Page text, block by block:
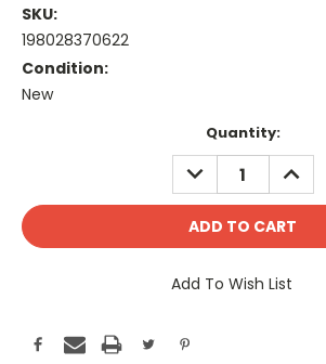
SKU:
198028370622
Condition:
New
Quantity:
DECREASE
QUANTITY:
Add To Wish List